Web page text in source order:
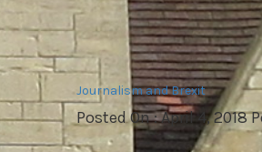
Journalism and Brexit
Posted On : April 4, 2018